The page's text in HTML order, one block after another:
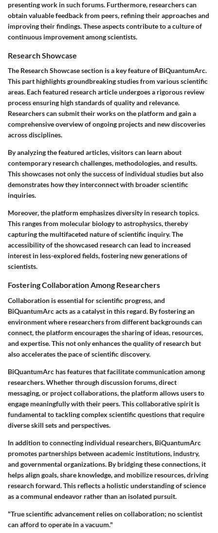
presenting work in such forums. Furthermore, researchers can
obtain valuable feedback from peers, refining their approaches and
improving their findings. These aspects contribute to a culture of
continuous improvement among scientists.
Research Showcase
The Research Showcase section is a key feature of BiQuantumArc.
This part highlights groundbreaking studies from various scientific
areas. Each featured research article undergoes a rigorous review
process ensuring high standards of quality and relevance.
Researchers can submit their works on the platform and gain a
comprehensive overview of ongoing projects and new discoveries
across disciplines.
By analyzing the featured articles, visitors can learn about
contemporary research challenges, methodologies, and results.
This showcases not only the success of individual studies but also
demonstrates how they interconnect with broader scientific
inquiries.
Moreover, the platform emphasizes diversity in research topics.
This ranges from molecular biology to astrophysics, thereby
capturing the multifaceted nature of scientific inquiry. The
accessibility of the showcased research can lead to increased
interest in less-explored fields, fostering new generations of
scientists.
Fostering Collaboration Among Researchers
Collaboration is essential for scientific progress, and
BiQuantumArc acts as a catalyst in this regard. By fostering an
environment where researchers from different backgrounds can
connect, the platform encourages the sharing of ideas, resources,
and expertise. This not only enhances the quality of research but
also accelerates the pace of scientific discovery.
BiQuantumArc has features that facilitate communication among
researchers. Whether through discussion forums, direct
messaging, or project collaborations, the platform allows users to
engage meaningfully with their peers. This collaborative spirit is
fundamental to tackling complex scientific questions that require
diverse skill sets and perspectives.
In addition to connecting individual researchers, BiQuantumArc
promotes partnerships between academic institutions, industry,
and governmental organizations. By bridging these connections, it
helps align goals, share knowledge, and mobilize resources, driving
research forward. This reflects a holistic understanding of science
as a communal endeavor rather than an isolated pursuit.
"True scientific advancement relies on collaboration; no scientist
can afford to operate in a vacuum."